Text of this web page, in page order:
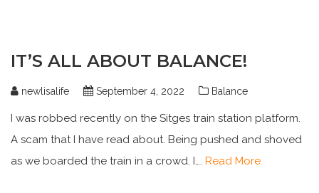
IT’S ALL ABOUT BALANCE!
newlisalife September 4, 2022 Balance
I was robbed recently on the Sitges train station platform.
A scam that I have read about. Being pushed and shoved
as we boarded the train in a crowd. I…. Read More